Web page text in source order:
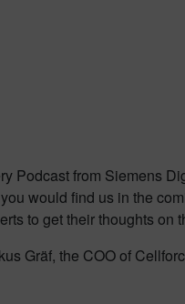
Podcast from Siemens
would find us in the
to get their thoughts on
Gräf, the COO of